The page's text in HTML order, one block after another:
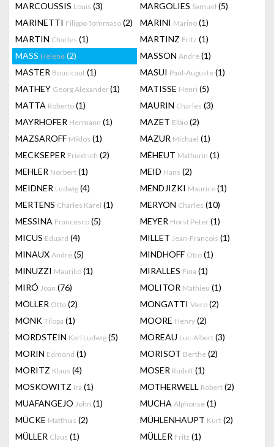
MARCOUSSIS Louis (3) MARGOLIES Samuel (5)
MARINETTI Filippo Tommaso (2) MARINI Marino (1)
MARTIN Charles (1) MARTINZ Fritz (1)
MASS Helene (2) MASSON Andre (1)
MASTER Boucicaut (1) MASUI Paul-Auguste (1)
MATHEY Georg Alexander(1) MATISSE Henri (5)
MATTA Roberto (1) MAURIN Charles (3)
MAYRHOFER Hermann (1) MAZET Elbio (2)
MAZSAROFF Miklós (1) MAZUR Michael (1)
MECKSEPER Friedrich (2) MÉHEUT Mathurin (1)
MEHLER Norbert (1) MEID Hans (2)
MEIDNER Ludwig (4) MENDJIZKI Maurice (1)
MERTENS Charles Karel (1) MERYON Charles (10)
MESSINA Francesco (5) MEYER Horst Peter (1)
MICUS Eduard (4) MILLET Jean-Francois (1)
MINAUX André (5) MINDHOFF Otto (1)
MINUZZI Maurilio (1) MIRALLES Fina (1)
MIRÓ Joan (76) MOLITOR Mathieu (1)
MÖLLER Otto (2) MONGATTI Vairo (2)
MONK Tilopa (1) MOORE Henry (2)
MORDSTEIN Karl Ludwig (5) MOREAU Luc-Albert (3)
MORIN Edmond (1) MORISOT Berthe (2)
MORITZ Klaus (4) MOSER Rudolf (1)
MOSKOWITZ Ira (1) MOTHERWELL Robert (2)
MUAFANGEJO John (1) MUCHA Alphonse (1)
MÜCKE Matthias (2) MÜHLENHAUPT Kurt (2)
MÜLLER Claus (1) MÜLLER Fritz (1)